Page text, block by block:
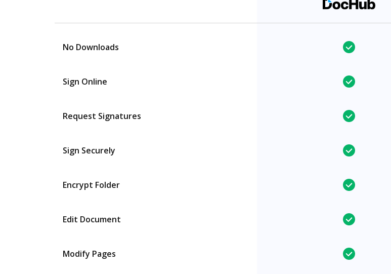
No Downloads
Sign Online
Request Signatures
Sign Securely
Encrypt Folder
Edit Document
Modify Pages